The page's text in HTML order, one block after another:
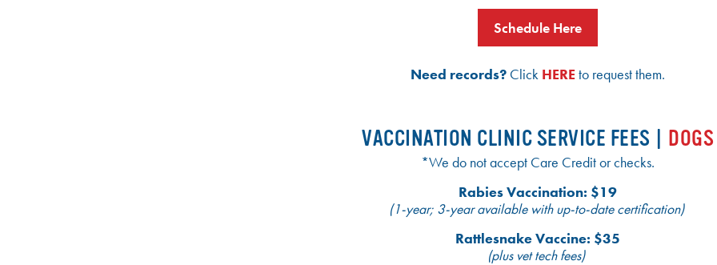
Schedule Here
Need records? Click HERE to request them.
VACCINATION CLINIC SERVICE FEES | DOGS
*We do not accept Care Credit or checks.
Rabies Vaccination: $19
(1-year; 3-year available with up-to-date certification)
Rattlesnake Vaccine: $35
(plus vet tech fees)